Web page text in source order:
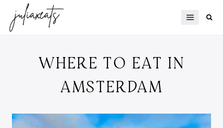
content
WHERE TO EAT IN
AMSTERDAM